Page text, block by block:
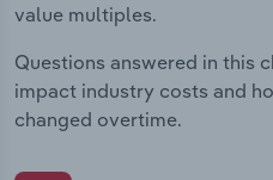
value multiples.
Questions answered in this
impact industry costs and
changed overtime.